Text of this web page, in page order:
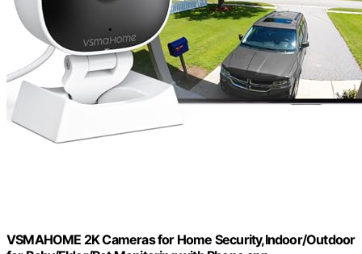
VSMAHOME 2K Cameras for Home Security,Indoor/Outdoor